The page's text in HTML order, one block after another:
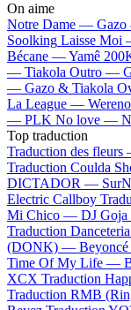
On aime
Notre Dame — Gazo
Soolking Laisse Moi
Bécane —Yamê
— Tiakola Outro —
— Gazo & Tiakola
La League —
— PLK No love —
Top traduction
Traduction des
Traduction Coulda
DICTADOR —
Electric Callboy
Mi Chico — DJ Goja
Traduction
(DONK) — Beyoncé
Time Of My Life —
XCX Traduction
Traduction RMB